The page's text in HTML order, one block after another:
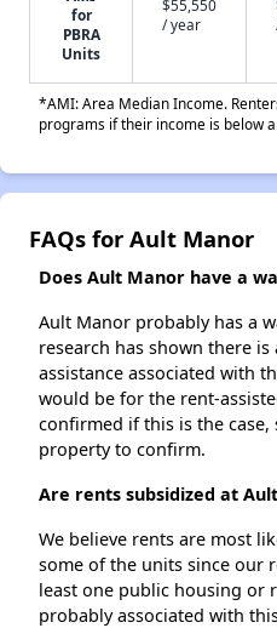
for
PBRA
Units
$55,550
/ year
*AMI: Area Median Income.
programs if their income is below
FAQs for Ault Manor
Does Ault Manor have a
Ault Manor probably has a
research has shown there
assistance associated with
would be for the rent-
confirmed if this is the
property to confirm.
Are rents subsidized at
We believe rents are most
some of the units since our
least one public housing or
probably associated with